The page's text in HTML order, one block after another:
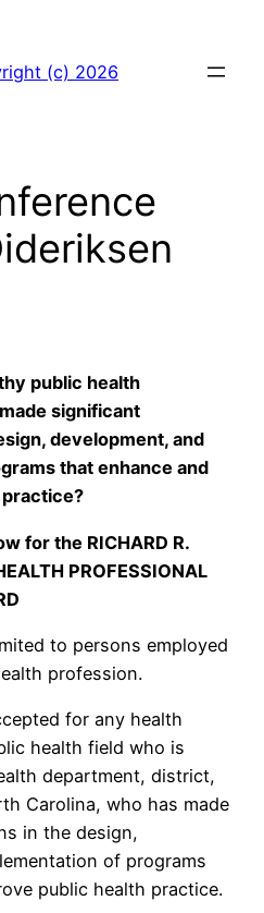
(c) 2026
public health
significant
development, and
that enhance and
for the RICHARD R.
PROFESSIONAL
to persons employed
profession.
for any health
health field who is
department, district,
Carolina, who has made
in the design,
of programs
public health practice.